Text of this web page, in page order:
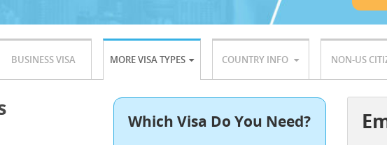
BUSINESS VISA MORE VISA TYPES COUNTRY INFO NON-US
Which Visa Do You Need?